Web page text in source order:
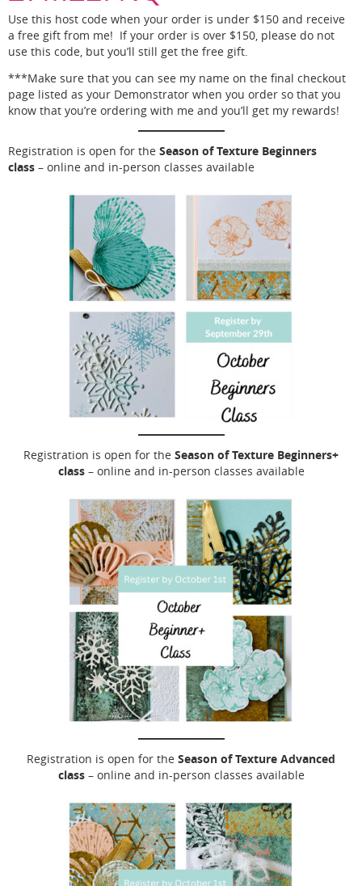
Use this host code when your order is under $150 and receive
a free gift from me! If your order is over $150, please do not
use this code, but you’ll still get the free gift.
***Make sure that you can see my name on the final checkout
page listed as your Demonstrator when you order so that you
know that you’re ordering with me and you’ll get my rewards!
Registration is open for the Season of Texture Beginners
class – online and in-person classes available
Registration is open for the Season of Texture Beginners+
class– online and in-person classes available
Registration is open for the Season of Texture Advanced
class– online and in-person classes available